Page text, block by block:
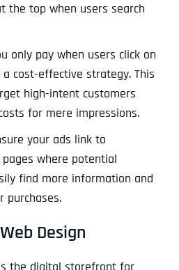
the top when users search
only pay when users click on
cost-effective strategy. This
high-intent customers
for mere impressions.
your ads link to
where potential
find more information and
purchases.
Design